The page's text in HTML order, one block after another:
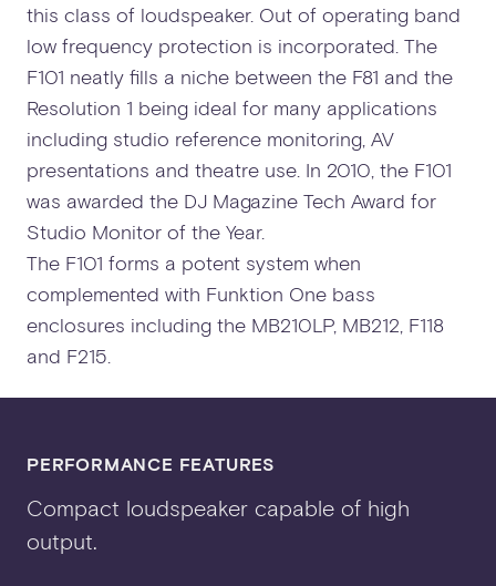
this class of loudspeaker. Out of operating band
low frequency protection is incorporated. The
F101 neatly fills a niche between the F81 and the
Resolution 1 being ideal for many applications
including studio reference monitoring, AV
presentations and theatre use. In 2010, the F101
was awarded the DJ Magazine Tech Award for
Studio Monitor of the Year.
The F101 forms a potent system when
complemented with Funktion One bass
enclosures including the MB210LP, MB212, F118
and F215.
PERFORMANCE FEATURES
Compact loudspeaker capable of high
output.